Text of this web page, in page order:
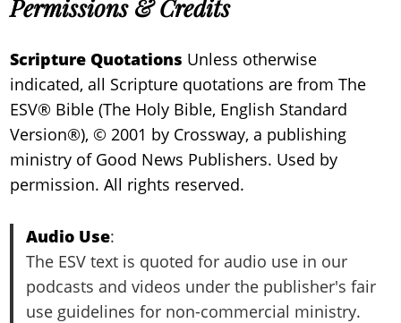
Permissions & Credits
Scripture Quotations Unless otherwise
indicated, all Scripture quotations are from The
ESV® Bible (The Holy Bible, English Standard
Version®), © 2001 by Crossway, a publishing
ministry of Good News Publishers. Used by
permission. All rights reserved.
Audio Use:
The ESV text is quoted for audio use in our
podcasts and videos under the publisher's fair
use guidelines for non-commercial ministry.